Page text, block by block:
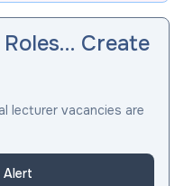
Create
lecturer vacancies are
Alert